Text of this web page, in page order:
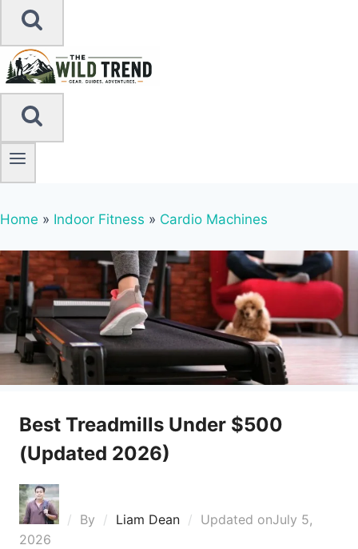
Home » Indoor Fitness » Cardio Machines
Best Treadmills Under $500
(Updated 2026)
By Liam Dean Updated onJuly 5,
2026